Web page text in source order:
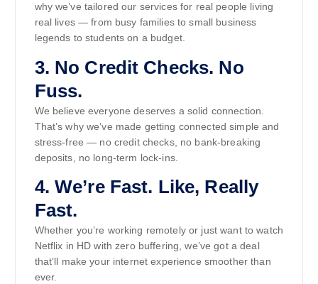
why we’ve tailored our services for real people living
real lives — from busy families to small business
legends to students on a budget.
3. No Credit Checks. No
Fuss.
We believe everyone deserves a solid connection.
That’s why we’ve made getting connected simple and
stress-free — no credit checks, no bank-breaking
deposits, no long-term lock-ins.
4. We’re Fast. Like, Really
Fast.
Whether you’re working remotely or just want to watch
Netflix in HD with zero buffering, we’ve got a deal
that’ll make your internet experience smoother than
ever.